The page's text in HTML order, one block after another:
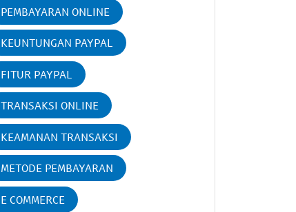
PEMBAYARAN ONLINE
KEUNTUNGAN PAYPAL
FITUR PAYPAL
TRANSAKSI ONLINE
KEAMANAN TRANSAKSI
METODE PEMBAYARAN
E COMMERCE